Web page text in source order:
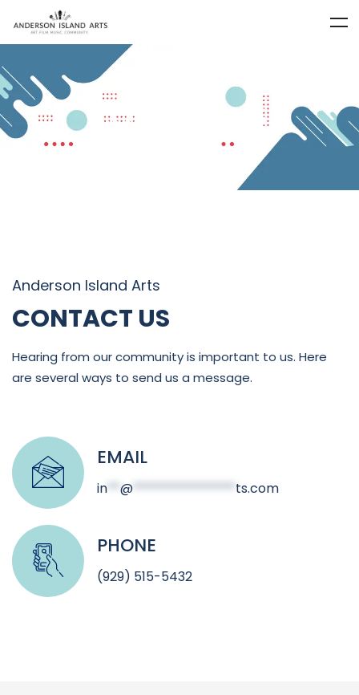
CONTACT US
Anderson Island Arts
CONTACT US
Hearing from our community is important to us. Here
are several ways to send us a message.
EMAIL
in ** @ **************** ts.com
PHONE
(929) 515-5432